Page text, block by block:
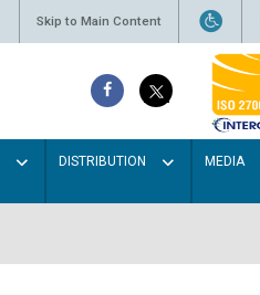
Skip to Main Content
DISTRIBUTION MEDIA